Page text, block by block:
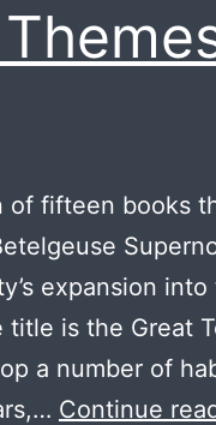
of fifteen books
expansion
title is the Great
a number of
Continue